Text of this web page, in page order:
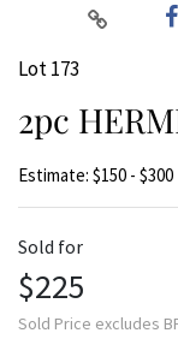
Lot 173
2pc
Estimate: $150 - $300
Sold for
$225
Sold Price excludes